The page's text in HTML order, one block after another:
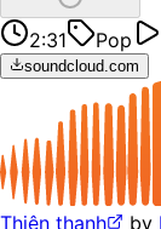
2:31 Pop
soundcloud.com
Thiên thanh by